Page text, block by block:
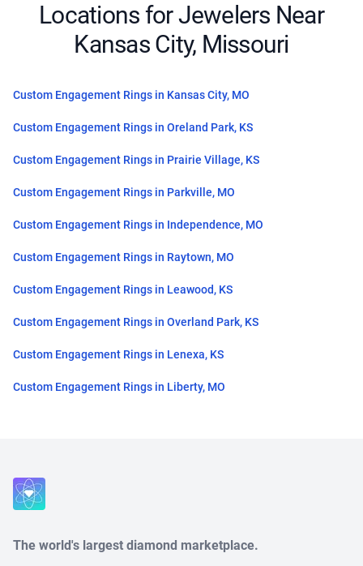
Locations for Jewelers Near
Kansas City, Missouri
Custom Engagement Rings in Kansas City, MO
Custom Engagement Rings in Oreland Park, KS
Custom Engagement Rings in Prairie Village, KS
Custom Engagement Rings in Parkville, MO
Custom Engagement Rings in Independence, MO
Custom Engagement Rings in Raytown, MO
Custom Engagement Rings in Leawood, KS
Custom Engagement Rings in Overland Park, KS
Custom Engagement Rings in Lenexa, KS
Custom Engagement Rings in Liberty, MO
The world's largest diamond marketplace.